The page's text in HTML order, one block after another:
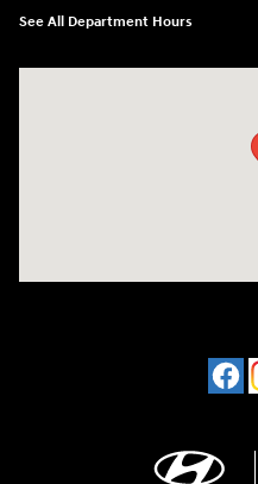
See All Department Hours